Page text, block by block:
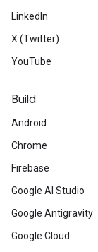
LinkedIn
X (Twitter)
YouTube
Build
Android
Chrome
Firebase
Google AI Studio
Google Antigravity
Google Cloud